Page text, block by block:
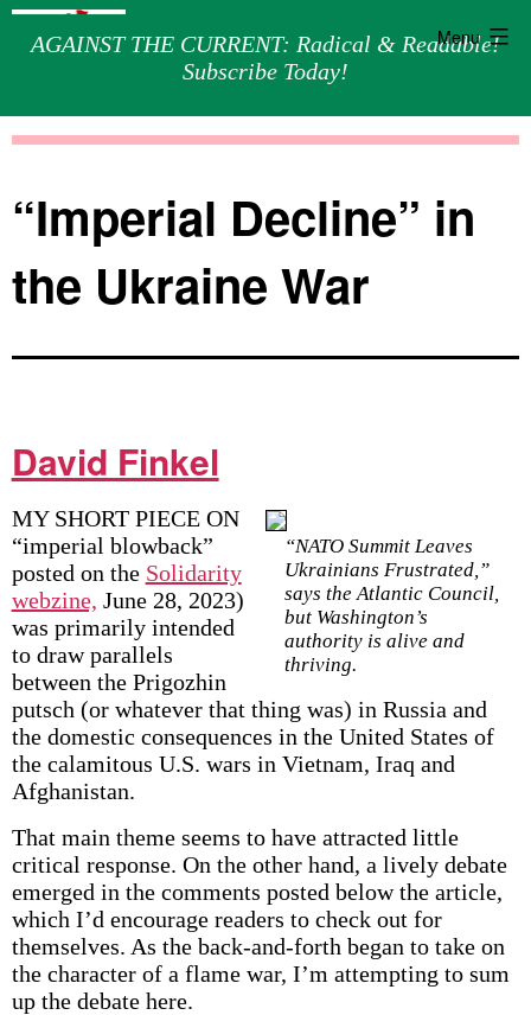
AGAINST THE CURRENT: Radical & Readable!
Subscribe Today!
Menu
“Imperial Decline” in
the Ukraine War
David Finkel
“NATO Summit Leaves
Ukrainians Frustrated,”
says the Atlantic Council,
but Washington’s
authority is alive and
thriving.
MY SHORT PIECE ON
“imperial blowback”
posted on the Solidarity
webzine, June 28, 2023)
was primarily intended
to draw parallels
between the Prigozhin
putsch (or whatever that thing was) in Russia and
the domestic consequences in the United States of
the calamitous U.S. wars in Vietnam, Iraq and
Afghanistan.
That main theme seems to have attracted little
critical response. On the other hand, a lively debate
emerged in the comments posted below the article,
which I’d encourage readers to check out for
themselves. As the back-and-forth began to take on
the character of a flame war, I’m attempting to sum
up the debate here.